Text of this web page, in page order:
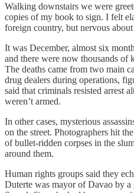
Walking downstairs we were
copies of my book to sign. I felt
foreign country, but nervous
It was December, almost six
and there were now thousands
The deaths came from two main
drug dealers during operations,
said that criminals resisted arrest
weren’t armed.
In other cases, mysterious
on the street. Photographers hit
of bullet-ridden corpses in the
around them.
Human rights groups said they
Duterte was mayor of Davao by